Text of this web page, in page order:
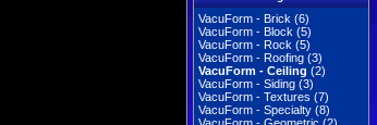
VacuForm - Brick (6)
VacuForm - Block (5)
VacuForm - Rock (5)
VacuForm - Roofing (3)
VacuForm - Ceiling (2)
VacuForm - Siding (3)
VacuForm - Textures (7)
VacuForm - Specialty (8)